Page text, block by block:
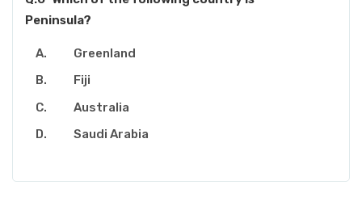
Peninsula?
Greenland
Fiji
Australia
Saudi Arabia